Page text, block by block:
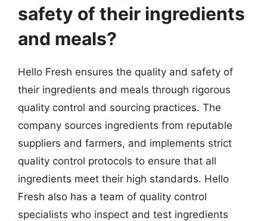
safety of their ingredients
and meals?
Hello Fresh ensures the quality and safety of
their ingredients and meals through rigorous
quality control and sourcing practices. The
company sources ingredients from reputable
suppliers and farmers, and implements strict
quality control protocols to ensure that all
ingredients meet their high standards. Hello
Fresh also has a team of quality control
specialists who inspect and test ingredients